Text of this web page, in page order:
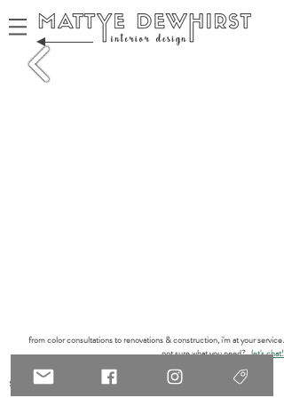
from color consultations to renovations & construction, i'm at your service.
not sure what you need?let's chat!
services